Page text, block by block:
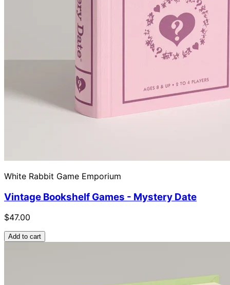
White Rabbit Game Emporium
Vintage Bookshelf Games - Mystery Date
$47.00
Add to cart